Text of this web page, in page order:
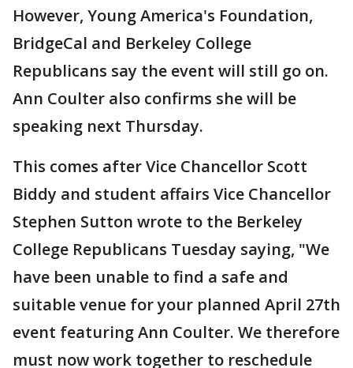
However, Young America's Foundation,
BridgeCal and Berkeley College
Republicans say the event will still go on.
Ann Coulter also confirms she will be
speaking next Thursday.
This comes after Vice Chancellor Scott
Biddy and student affairs Vice Chancellor
Stephen Sutton wrote to the Berkeley
College Republicans Tuesday saying, "We
have been unable to find a safe and
suitable venue for your planned April 27th
event featuring Ann Coulter. We therefore
must now work together to reschedule